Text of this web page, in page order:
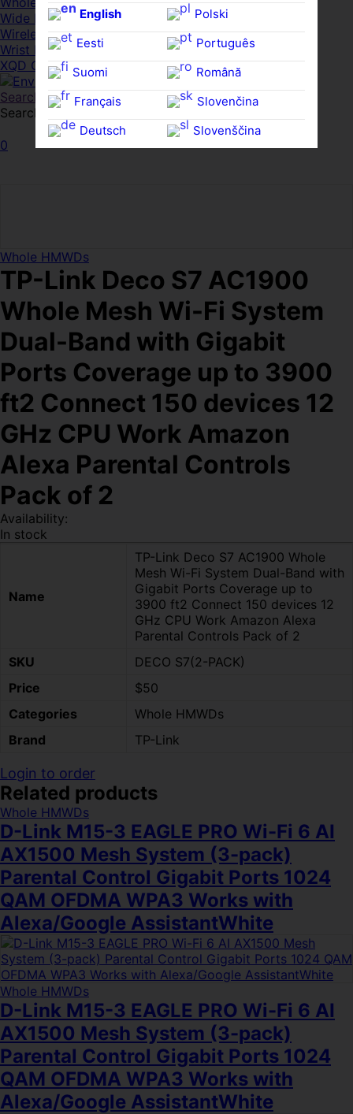
English
Eesti
Suomi
Français
Deutsch
Polski
Português
Română
Slovenčina
Slovenščina
Wide FPDs
Wireles Access Points
Wrist Rests
XQD Cards
Search
Search for:
0
Whole HMWDs
TP-Link Deco S7 AC1900
Whole Mesh Wi-Fi System
Dual-Band with Gigabit
Ports Coverage up to 3900
ft2 Connect 150 devices 12
GHz CPU Work Amazon
Alexa Parental Controls
Pack of 2
Availability:
In stock
Name
TP-Link Deco S7 AC1900 Whole
Mesh Wi-Fi System Dual-Band with
Gigabit Ports Coverage up to
3900 ft2 Connect 150 devices 12
GHz CPU Work Amazon Alexa
Parental Controls Pack of 2
SKU
DECO S7(2-PACK)
Price
$50
Categories
Whole HMWDs
Brand
TP-Link
Login to order
Related products
Whole HMWDs
D-Link M15-3 EAGLE PRO Wi-Fi 6 AI
AX1500 Mesh System (3-pack)
Parental Control Gigabit Ports 1024
QAM OFDMA WPA3 Works with
Alexa/Google AssistantWhite
Whole HMWDs
D-Link M15-3 EAGLE PRO Wi-Fi 6 AI
AX1500 Mesh System (3-pack)
Parental Control Gigabit Ports 1024
QAM OFDMA WPA3 Works with
Alexa/Google AssistantWhite